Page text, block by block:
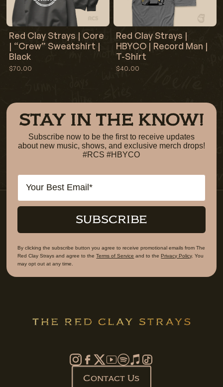
Red Clay Strays | Core
| “Crew” Sweatshirt |
Black
$70.00
Red Clay Strays |
HBYCO | Record Man |
T-Shirt
$40.00
STAY IN THE KNOW!
Subscribe now to be the first to receive updates
about new music, shows, and exclusive merch drops!
#RCS #HBYCO
Email
SUBSCRIBE
By clicking the subscribe button you agree to receive promotional emails from The
Red Clay Strays and agree to theTerms of Service and to thePrivacy Policy. You
may opt out at any time.
Contact Us